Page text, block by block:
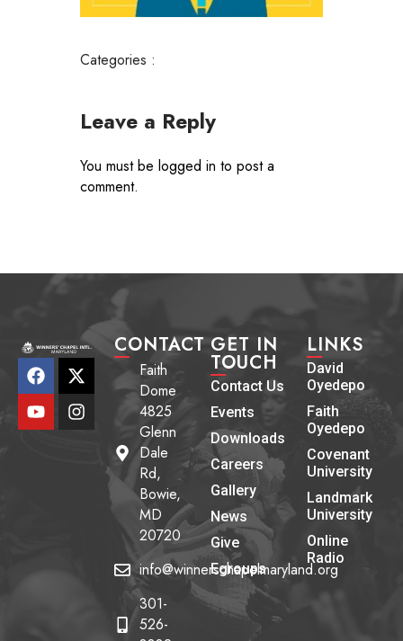
Categories :
Leave a Reply
You must be logged in to post a
comment.
CONTACT
Faith
Dome
4825
Glenn
Dale
Rd,
Bowie,
MD
20720
info@winnerschapelmaryland.org
301-
526-
GET IN
TOUCH
Contact Us
Events
Downloads
Careers
Gallery
News
Give
Egroups
LINKS
David
Oyedepo
Faith
Oyedepo
Covenant
University
Landmark
University
Online
Radio